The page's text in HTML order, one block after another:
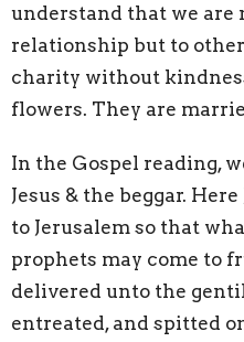
understand that we are
relationship but to
charity without
flowers. They are
In the Gospel reading,
Jesus & the beggar.
to Jerusalem so that
prophets may come to
delivered unto the
entreated, and spitted